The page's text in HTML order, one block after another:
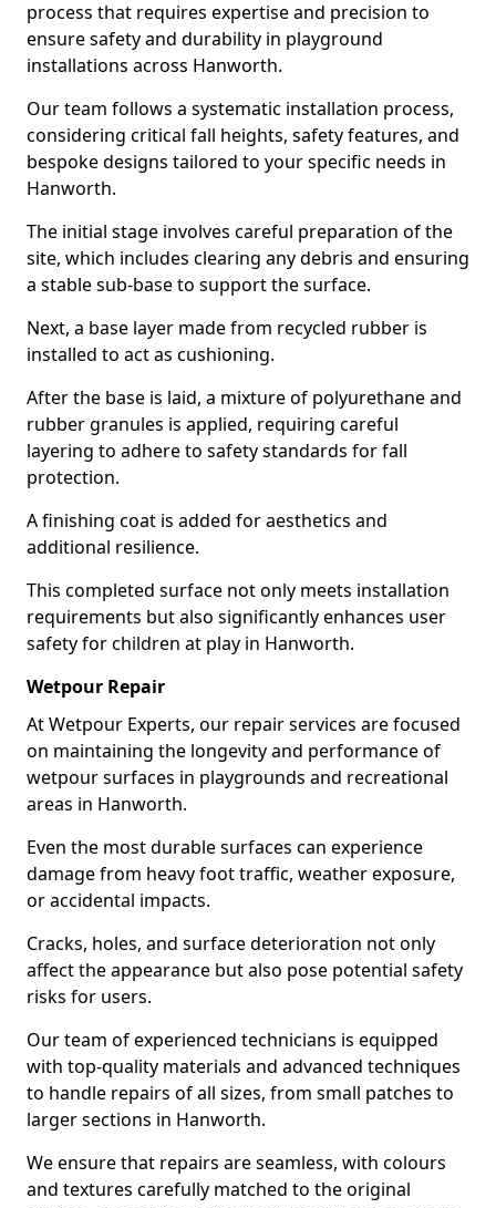
process that requires expertise and precision to
ensure safety and durability in playground
installations across Hanworth.
Our team follows a systematic installation process,
considering critical fall heights, safety features, and
bespoke designs tailored to your specific needs in
Hanworth.
The initial stage involves careful preparation of the
site, which includes clearing any debris and ensuring
a stable sub-base to support the surface.
Next, a base layer made from recycled rubber is
installed to act as cushioning.
After the base is laid, a mixture of polyurethane and
rubber granules is applied, requiring careful
layering to adhere to safety standards for fall
protection.
A finishing coat is added for aesthetics and
additional resilience.
This completed surface not only meets installation
requirements but also significantly enhances user
safety for children at play in Hanworth.
Wetpour Repair
At Wetpour Experts, our repair services are focused
on maintaining the longevity and performance of
wetpour surfaces in playgrounds and recreational
areas in Hanworth.
Even the most durable surfaces can experience
damage from heavy foot traffic, weather exposure,
or accidental impacts.
Cracks, holes, and surface deterioration not only
affect the appearance but also pose potential safety
risks for users.
Our team of experienced technicians is equipped
with top-quality materials and advanced techniques
to handle repairs of all sizes, from small patches to
larger sections in Hanworth.
We ensure that repairs are seamless, with colours
and textures carefully matched to the original